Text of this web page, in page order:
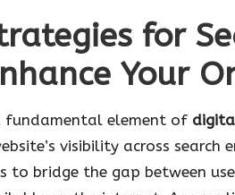
for
Your
fundamental element of
visibility across search
to bridge the gap between